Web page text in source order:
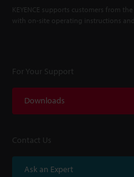
KEYENCE supports customers from
with on-site operating instructions
For Your Support
Downloads
Contact Us
Ask an Expert